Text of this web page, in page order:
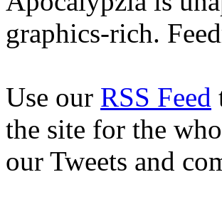
graphics-rich.
Use our RSS Feed
the site for the
our Tweets and